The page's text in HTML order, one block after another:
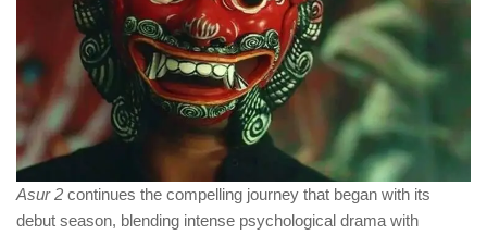
Asur 2 continues the compelling journey that began with its
debut season, blending intense psychological drama with